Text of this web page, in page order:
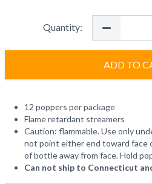
Quantity:
ADD TO
12 poppers per package
Flame retardant streamers
Caution: flammable. Use only
not point either end toward face
of bottle away from face. Hold
Can not ship to Connecticut